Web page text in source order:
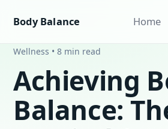
Body Balance Home
Wellness • 8 min read
Achieving
Balance: